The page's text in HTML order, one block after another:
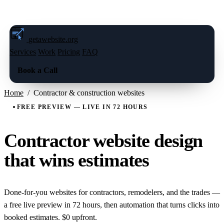
getawebsite.org
Services Work Pricing FAQ
Book a Call
Home / Contractor & construction websites
FREE PREVIEW — LIVE IN 72 HOURS
Contractor website design
that wins estimates
Done-for-you websites for contractors, remodelers, and the trades —
a free live preview in 72 hours, then automation that turns clicks into
booked estimates. $0 upfront.